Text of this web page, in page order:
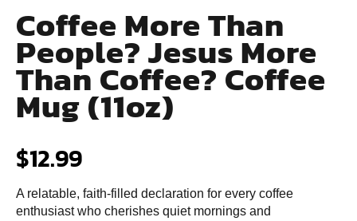
Coffee More Than
People? Jesus More
Than Coffee? Coffee
Mug (11oz)
$12.99
A relatable, faith-filled declaration for every coffee
enthusiast who cherishes quiet mornings and